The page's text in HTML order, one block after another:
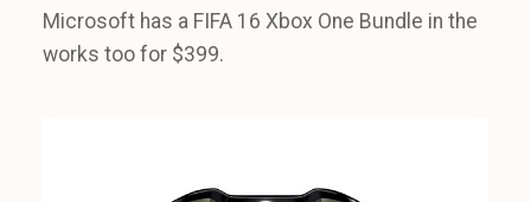
Microsoft has a FIFA 16 Xbox One Bundle in the
works too for $399.